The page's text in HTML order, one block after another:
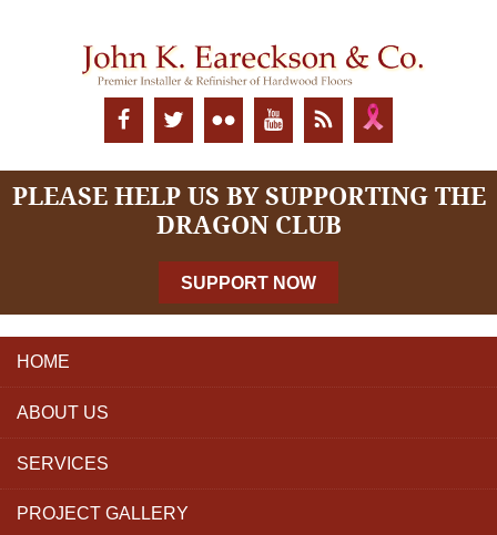
PLEASE HELP US BY SUPPORTING THE
DRAGON CLUB
SUPPORT NOW
HOME
ABOUT US
SERVICES
PROJECT GALLERY